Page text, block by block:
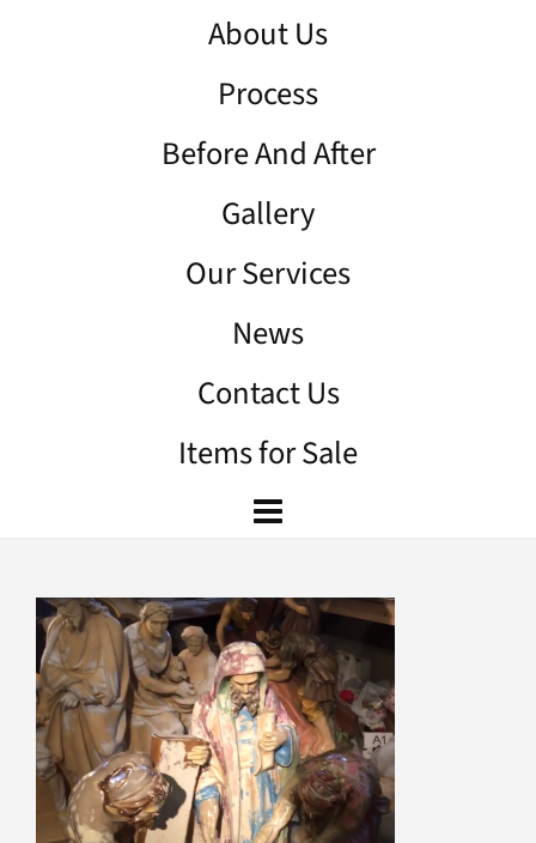
About Us
Process
Before And After
Gallery
Our Services
News
Contact Us
Items for Sale